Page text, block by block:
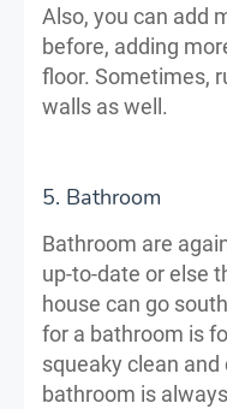
Also, you can add
before, adding
floor. Sometimes,
walls as well.
5. Bathroom
Bathroom are
up-to-date or else
house can go
for a bathroom is
squeaky clean
bathroom is